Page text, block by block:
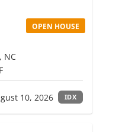
OPEN HOUSE
NC
10, 2026 IDX